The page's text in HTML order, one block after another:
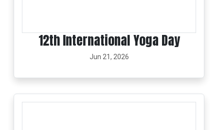
12th International Yoga Day
Jun 21, 2026